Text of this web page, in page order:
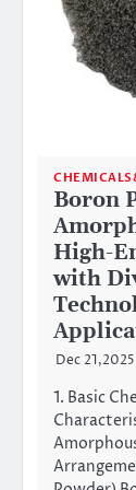
Boron
High-
with
Dec 21,2025
1. Basic